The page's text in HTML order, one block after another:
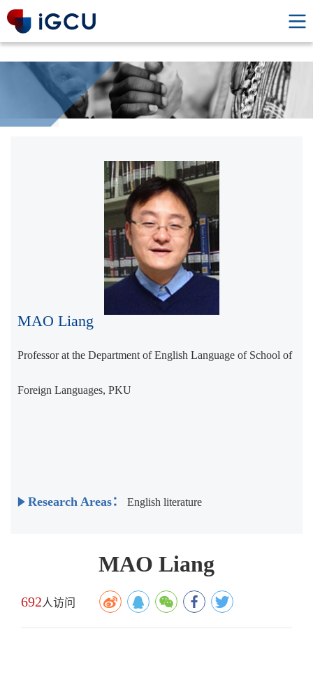
MAO Liang
Professor at the Department of English Language of School of
Foreign Languages, PKU
Research Areas： English literature
MAO Liang
692人访问